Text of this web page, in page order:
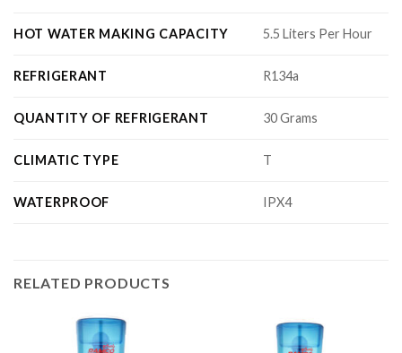
HOT WATER MAKING CAPACITY 5.5 Liters Per Hour
REFRIGERANT R134a
QUANTITY OF REFRIGERANT 30 Grams
CLIMATIC TYPE T
WATERPROOF IPX4
RELATED PRODUCTS